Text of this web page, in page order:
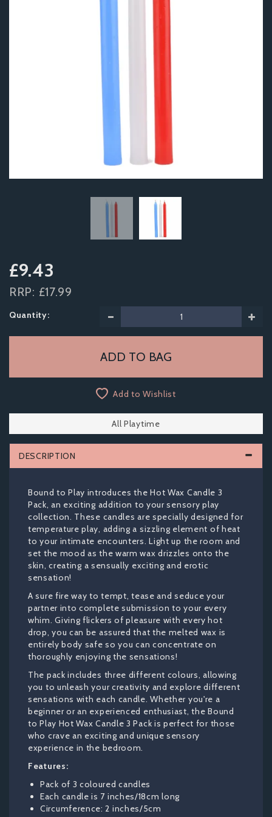
£9.43
RRP: £17.99
Quantity:
Add to Wishlist
All Playtime
DESCRIPTION
Bound to Play introduces the Hot Wax Candle 3
Pack, an exciting addition to your sensory play
collection. These candles are specially designed for
temperature play, adding a sizzling element of heat
to your intimate encounters. Light up the room and
set the mood as the warm wax drizzles onto the
skin, creating a sensually exciting and erotic
sensation!
A sure fire way to tempt, tease and seduce your
partner into complete submission to your every
whim. Giving flickers of pleasure with every hot
drop, you can be assured that the melted wax is
entirely body safe so you can concentrate on
thoroughly enjoying the sensations!
The pack includes three different colours, allowing
you to unleash your creativity and explore different
sensations with each candle. Whether you're a
beginner or an experienced enthusiast, the Bound
to Play Hot Wax Candle 3 Pack is perfect for those
who crave an exciting and unique sensory
experience in the bedroom.
Features:
Pack of 3 coloured candles
Each candle is 7 inches/18cm long
Circumference: 2 inches/5cm